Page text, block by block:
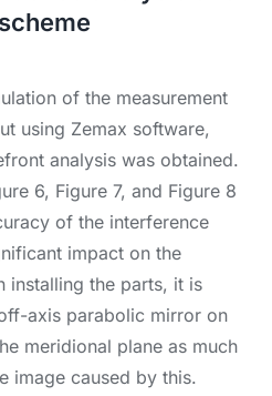
of the measurement
using Zemax software,
analysis was obtained.
6, Figure 7, and Figure 8
of the interference
impact on the
installing the parts, it is
axis parabolic mirror on
meridional plane as much
image caused by this.